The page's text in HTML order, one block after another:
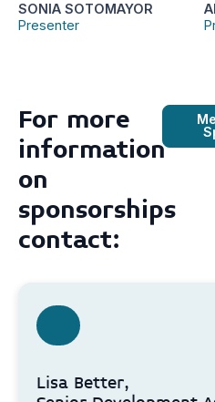
SONIA SOTOMAYOR
Presenter
For more
information
on
sponsorships
contact:
Lisa Better,